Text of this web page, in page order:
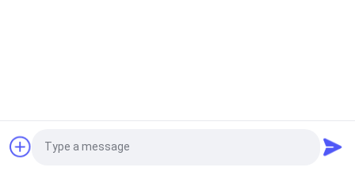
TFT LCD Touch
Screen
Request a Quote